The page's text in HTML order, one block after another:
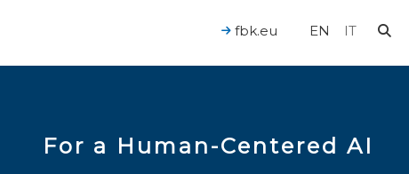
EN IT
fbk.eu
For a Human-Centered AI